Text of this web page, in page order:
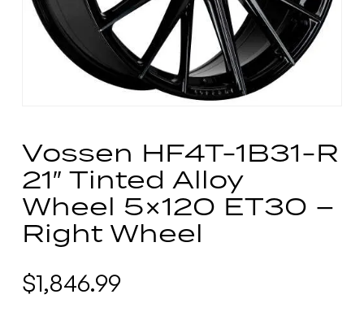
Vossen HF4T-1B31-R
21″ Tinted Alloy
Wheel 5×120 ET30 –
Right Wheel
$1,846.99